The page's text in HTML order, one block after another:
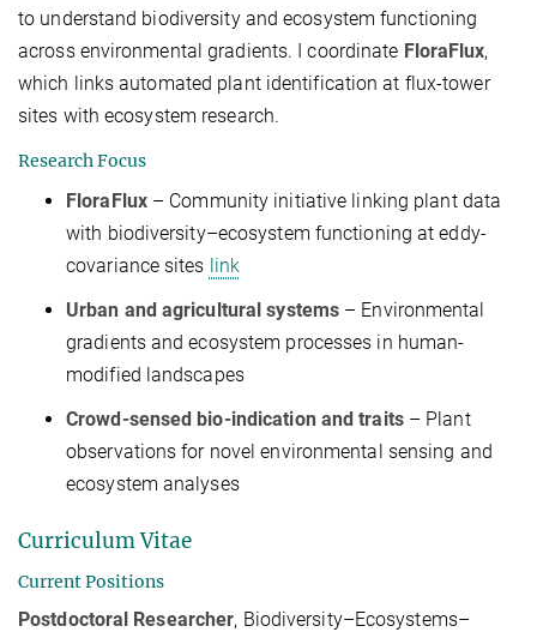
to understand biodiversity and ecosystem functioning
across environmental gradients. I coordinate FloraFlux,
which links automated plant identification at flux-tower
sites with ecosystem research.
Research Focus
FloraFlux– Community initiative linking plant data
with biodiversity–ecosystem functioning at eddy-
covariance sites link
Urban and agricultural systems – Environmental
gradients and ecosystem processes in human-
modified landscapes
Crowd-sensed bio-indication and traits– Plant
observations for novel environmental sensing and
ecosystem analyses
Curriculum Vitae
Current Positions
Postdoctoral Researcher, Biodiversity–Ecosystems–